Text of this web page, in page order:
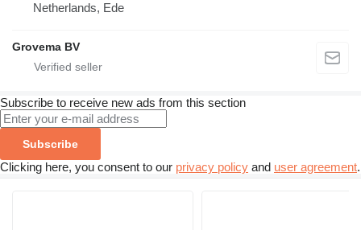
Netherlands, Ede
Grovema BV
Subscribe to receive new ads from this section
Subscribe
Clicking here, you consent to our privacy policy and user agreement.